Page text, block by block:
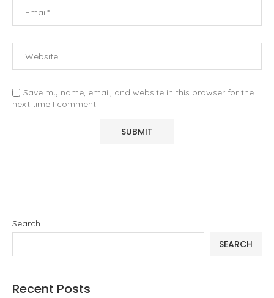
Save my name, email, and website in this browser for the
next time I comment.
Search
SEARCH
Recent Posts